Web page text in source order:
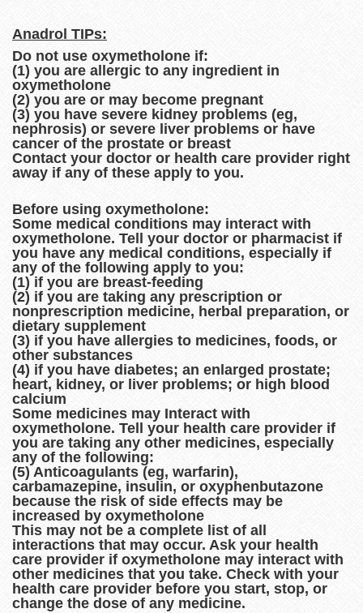
Anadrol TIPs:
Do not use oxymetholone if:
(1) you are allergic to any ingredient in
oxymetholone
(2) you are or may become pregnant
(3) you have severe kidney problems (eg,
nephrosis) or severe liver problems or have
cancer of the prostate or breast
Contact your doctor or health care provider right
away if any of these apply to you.
Before using oxymetholone:
Some medical conditions may interact with
oxymetholone. Tell your doctor or pharmacist if
you have any medical conditions, especially if
any of the following apply to you:
(1) if you are breast-feeding
(2) if you are taking any prescription or
nonprescription medicine, herbal preparation, or
dietary supplement
(3) if you have allergies to medicines, foods, or
other substances
(4) if you have diabetes; an enlarged prostate;
heart, kidney, or liver problems; or high blood
calcium
Some medicines may Interact with
oxymetholone. Tell your health care provider if
you are taking any other medicines, especially
any of the following:
(5) Anticoagulants (eg, warfarin),
carbamazepine, insulin, or oxyphenbutazone
because the risk of side effects may be
increased by oxymetholone
This may not be a complete list of all
interactions that may occur. Ask your health
care provider if oxymetholone may interact with
other medicines that you take. Check with your
health care provider before you start, stop, or
change the dose of any medicine.